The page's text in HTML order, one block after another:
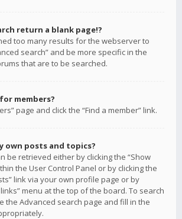
return a blank page!?
too many results for the webserver to
search” and be more specific in the
that are to be searched.
members?
page and click the “Find a member” link.
own posts and topics?
be retrieved either by clicking the “Show
the User Control Panel or by clicking the
link via your own profile page or by
links” menu at the top of the board. To search
the Advanced search page and fill in the